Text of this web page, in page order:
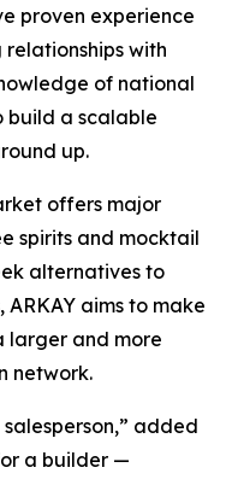
proven experience
with
of national
build a scalable
up.
offers major
spirits and mocktail
alternatives to
aims to make
larger and more
network.
added
a builder —